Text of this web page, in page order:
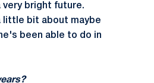
very bright future.
little bit about maybe
been able to do in